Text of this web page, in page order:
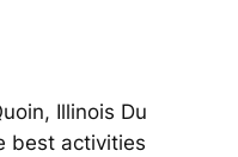
Illinois Du
best activities